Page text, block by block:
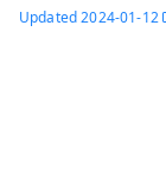
Updated2024-01-12